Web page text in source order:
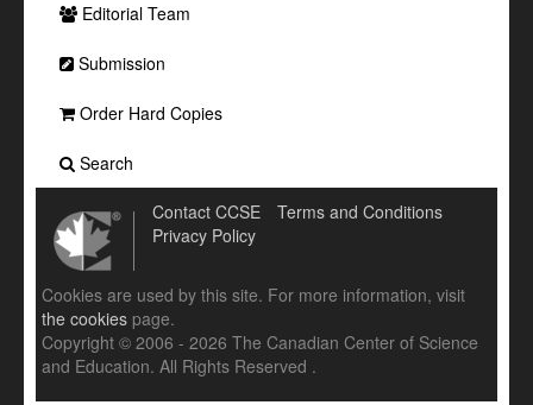
Editorial Team
Submission
Order Hard Copies
Search
Contact CCSE
Terms and Conditions
Privacy Policy
Cookies are used by this site. For more information, visit
the cookies page.
Copyright © 2006 - 2026 The Canadian Center of Science
and Education. All Rights Reserved .